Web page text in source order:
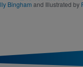
Binghamand Illustrated by